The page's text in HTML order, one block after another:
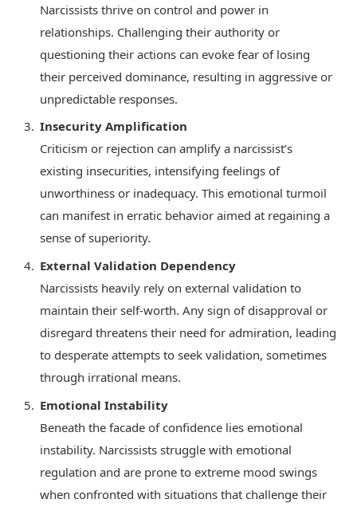
Narcissists thrive on control and power in
relationships. Challenging their authority or
questioning their actions can evoke fear of losing
their perceived dominance, resulting in aggressive or
unpredictable responses.
Insecurity Amplification
Criticism or rejection can amplify a narcissist’s
existing insecurities, intensifying feelings of
unworthiness or inadequacy. This emotional turmoil
can manifest in erratic behavior aimed at regaining a
sense of superiority.
External Validation Dependency
Narcissists heavily rely on external validation to
maintain their self-worth. Any sign of disapproval or
disregard threatens their need for admiration, leading
to desperate attempts to seek validation, sometimes
through irrational means.
Emotional Instability
Beneath the facade of confidence lies emotional
instability. Narcissists struggle with emotional
regulation and are prone to extreme mood swings
when confronted with situations that challenge their